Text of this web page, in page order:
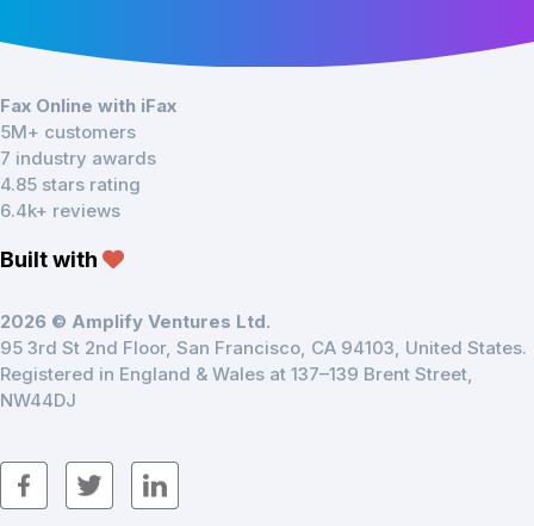
Fax Online with iFax
5M+ customers
7 industry awards
4.85 stars rating
6.4k+ reviews
Built with
2026 © Amplify Ventures Ltd.
95 3rd St 2nd Floor, San Francisco, CA 94103, United States.
Registered in England & Wales at 137–139 Brent Street,
NW44DJ